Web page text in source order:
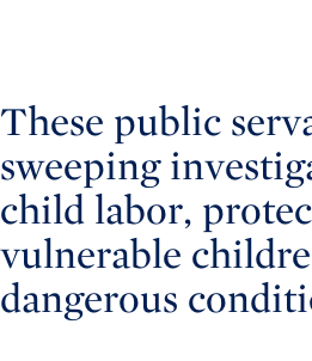
These public
sweeping
child labor,
vulnerable
dangerous